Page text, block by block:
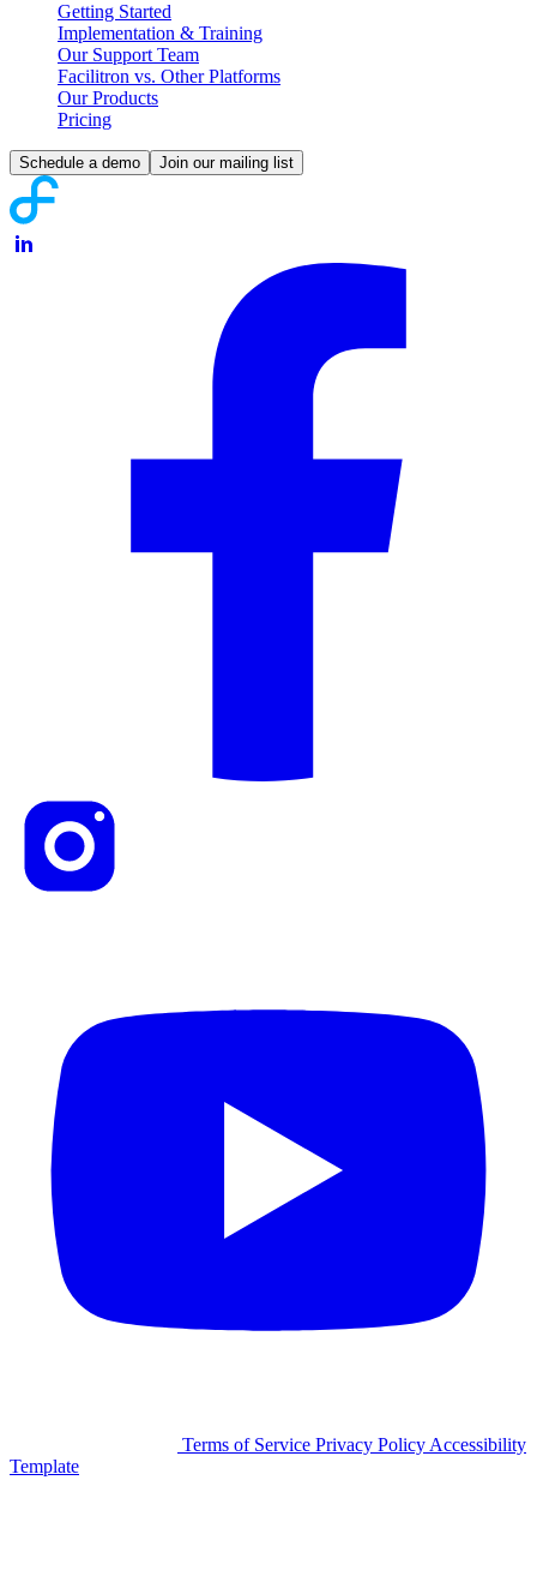
Getting Started
Implementation & Training
Our Support Team
Facilitron vs. Other Platforms
Our Products
Pricing
Schedule a demo Join our mailing list
Terms of Service Privacy Policy Accessibility
Template